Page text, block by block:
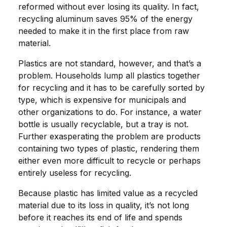
reformed without ever losing its quality. In fact,
recycling aluminum saves 95% of the energy
needed to make it in the first place from raw
material.
Plastics are not standard, however, and that’s a
problem. Households lump all plastics together
for recycling and it has to be carefully sorted by
type, which is expensive for municipals and
other organizations to do. For instance, a water
bottle is usually recyclable, but a tray is not.
Further exasperating the problem are products
containing two types of plastic, rendering them
either even more difficult to recycle or perhaps
entirely useless for recycling.
Because plastic has limited value as a recycled
material due to its loss in quality, it’s not long
before it reaches its end of life and spends